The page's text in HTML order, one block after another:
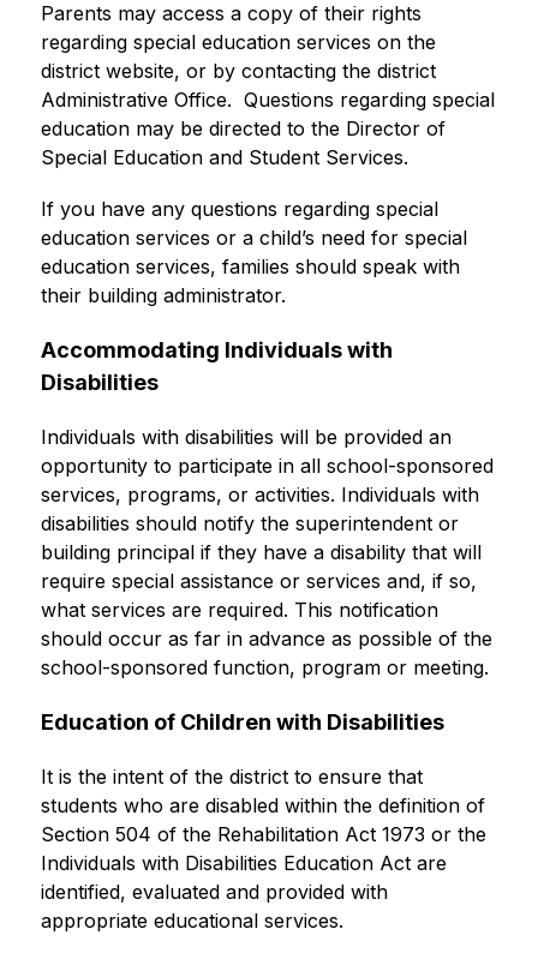
Parents may access a copy of their rights
regarding special education services on the
district website, or by contacting the district
Administrative Office.  Questions regarding special
education may be directed to the Director of
Special Education and Student Services.
If you have any questions regarding special
education services or a child’s need for special
education services, families should speak with
their building administrator.
Accommodating Individuals with
Disabilities
Individuals with disabilities will be provided an
opportunity to participate in all school-sponsored
services, programs, or activities. Individuals with
disabilities should notify the superintendent or
building principal if they have a disability that will
require special assistance or services and, if so,
what services are required. This notification
should occur as far in advance as possible of the
school-sponsored function, program or meeting.
Education of Children with Disabilities
It is the intent of the district to ensure that
students who are disabled within the definition of
Section 504 of the Rehabilitation Act 1973 or the
Individuals with Disabilities Education Act are
identified, evaluated and provided with
appropriate educational services.